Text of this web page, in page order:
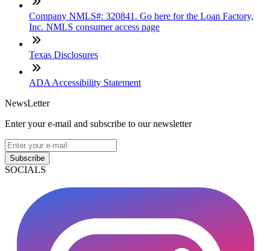
Company NMLS#: 320841. Go here for the Loan Factory,
Inc. NMLS consumer access page
Texas Disclosures
ADA Accessibility Statement
NewsLetter
Enter your e-mail and subscribe to our newsletter
Subscribe
SOCIALS